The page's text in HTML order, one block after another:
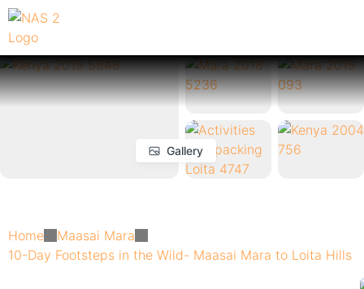
Gallery
Home
Maasai Mara
10-Day Footsteps in the Wild- Maasai Mara to Loita Hills